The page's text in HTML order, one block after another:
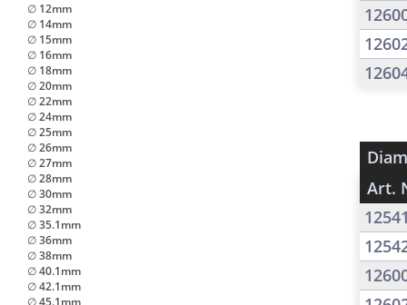
Art.
∅ 12mm
∅ 14mm
∅ 15mm
∅ 16mm
∅ 18mm
∅ 20mm
∅ 22mm
∅ 24mm
∅ 25mm
∅ 26mm
∅ 27mm
∅ 28mm
∅ 30mm
∅ 32mm
∅ 35.1mm
∅ 36mm
∅ 38mm
∅ 40.1mm
∅ 42.1mm
∅ 45.1mm